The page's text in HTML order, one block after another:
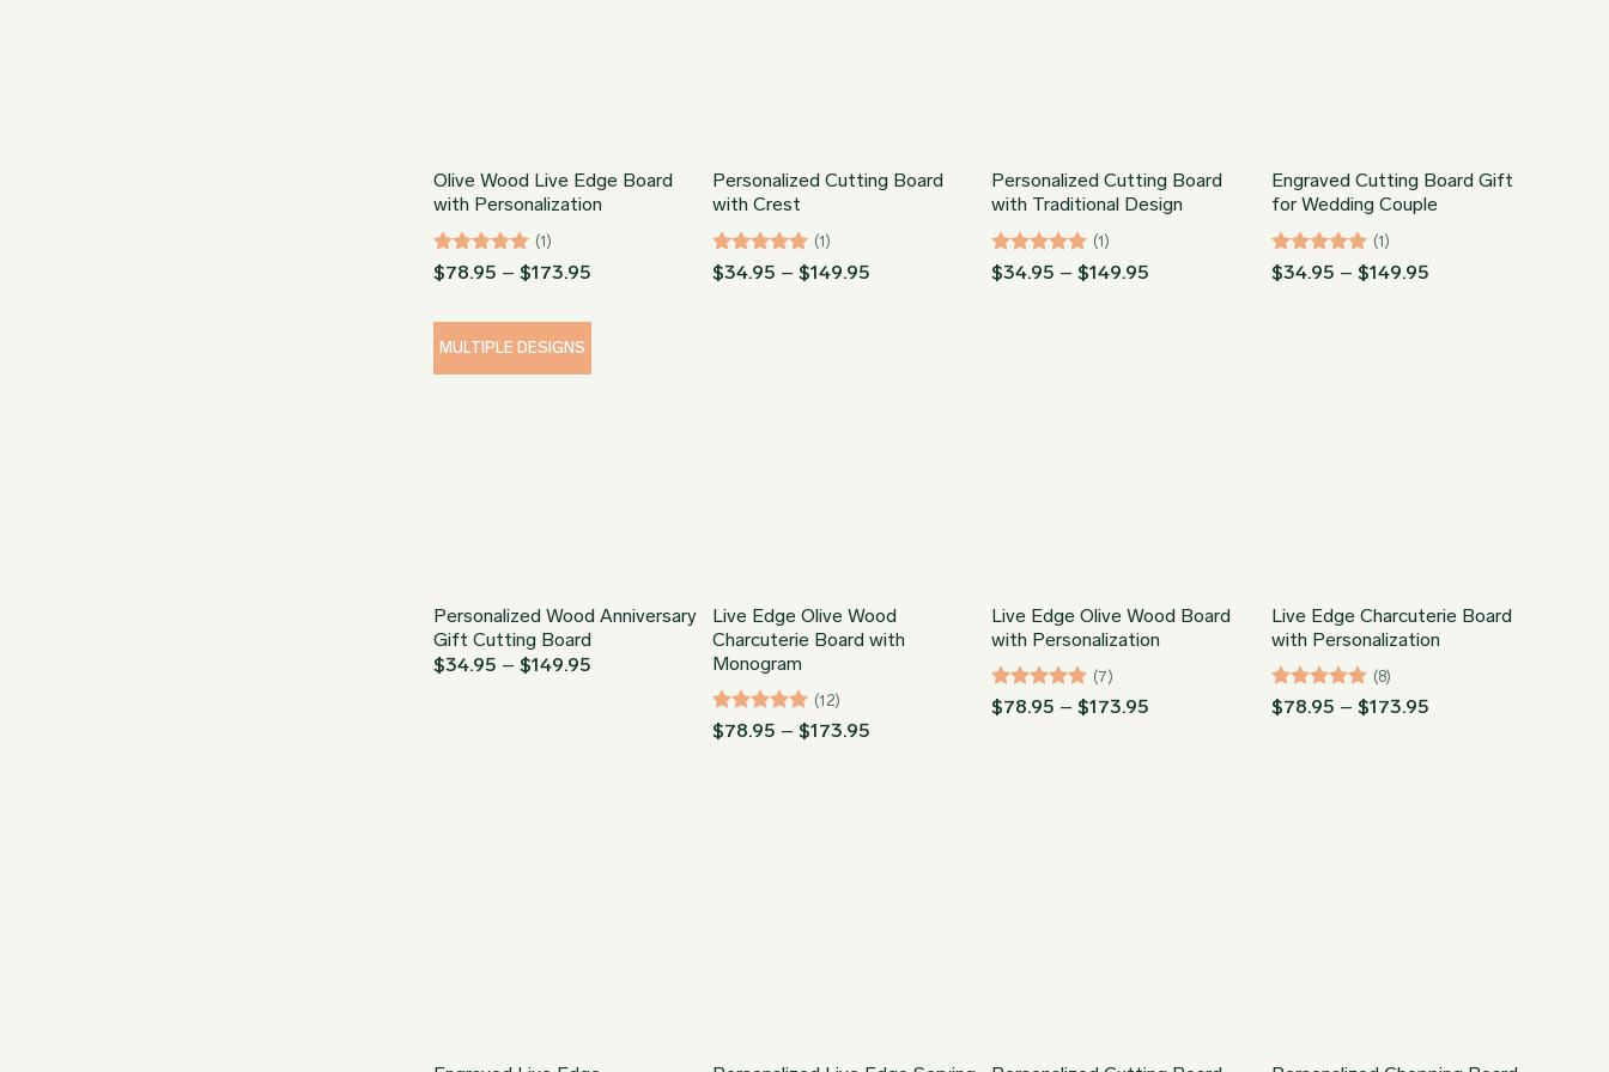
Olive Wood Live Edge Board
with Personalization
Rated5
(1)
$78.95 – $173.95Price
through
Personalized Cutting Board
with Crest
Rated5
(1)
$34.95 – $149.95
Personalized Cutting Board
with Traditional Design
Rated5
(1)
$34.95 – $149.95
Engraved Cutting Board Gift
for Wedding Couple
Rated5
(1)
$34.95 – $149.95Price
MULTIPLE DESIGNS
Personalized Wood Anniversary
Gift Cutting Board
$34.95 – $149.95Price
Live Edge Olive Wood
Charcuterie Board with
Monogram
Rated5
(12)
$78.95 – $173.95
Live Edge Olive Wood Board
with Personalization
Rated5
(7)
$78.95 – $173.95
Live Edge Charcuterie Board
with Personalization
Rated4.88
(8)
$78.95 – $173.95Price